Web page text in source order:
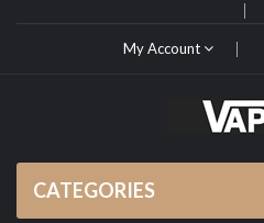
My Account
CATEGORIES